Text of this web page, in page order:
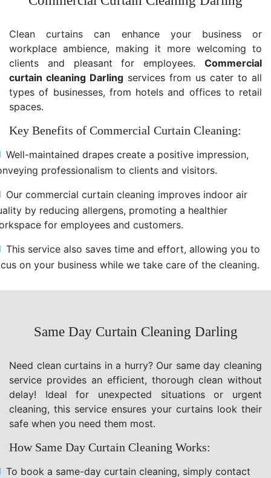
Clean curtains can enhance your business or
workplace ambience, making it more welcoming to
clients and pleasant for employees. Commercial
curtain cleaning Darling services from us cater to all
types of businesses, from hotels and offices to retail
spaces.
Key Benefits of Commercial Curtain Cleaning:
Well-maintained drapes create a positive impression,
professionalism to clients and visitors.
Our commercial curtain cleaning improves indoor air
by reducing allergens, promoting a healthier
for employees and customers.
This service also saves time and effort, allowing you to
on your business while we take care of the cleaning.
Same Day Curtain Cleaning Darling
Need clean curtains in a hurry? Our same day cleaning
service provides an efficient, thorough clean without
delay! Ideal for unexpected situations or urgent
cleaning, this service ensures your curtains look their
safe when you need them most.
How Same Day Curtain Cleaning Works:
To book a same-day curtain cleaning, simply contact